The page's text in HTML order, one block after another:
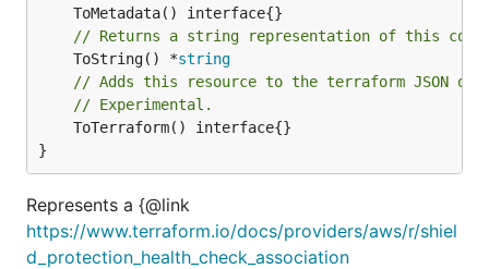
// Returns a string representation of this
	ToString() *
string
// Adds this resource to the terraform JSON
// Experimental.
}
Represents a {@link
https://www.terraform.io/docs/providers/aws/r/shiel
d_protection_health_check_association